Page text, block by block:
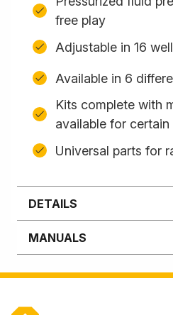
free play
Adjustable in 16
Available in 6
Kits complete with
available for certain
Universal parts for
DETAILS
MANUALS